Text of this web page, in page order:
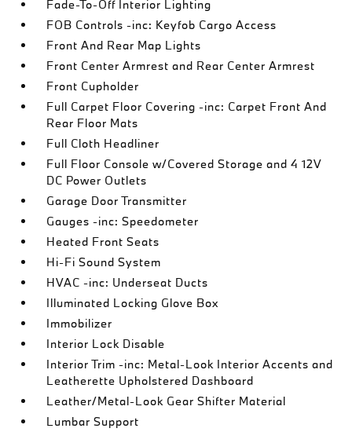
Fade-To-Off Interior Lighting
FOB Controls -inc: Keyfob Cargo Access
Front And Rear Map Lights
Front Center Armrest and Rear Center Armrest
Front Cupholder
Full Carpet Floor Covering -inc: Carpet Front And
Rear Floor Mats
Full Cloth Headliner
Full Floor Console w/Covered Storage and 4 12V
DC Power Outlets
Garage Door Transmitter
Gauges -inc: Speedometer
Heated Front Seats
Hi-Fi Sound System
HVAC -inc: Underseat Ducts
Illuminated Locking Glove Box
Immobilizer
Interior Lock Disable
Interior Trim -inc: Metal-Look Interior Accents and
Leatherette Upholstered Dashboard
Leather/Metal-Look Gear Shifter Material
Lumbar Support